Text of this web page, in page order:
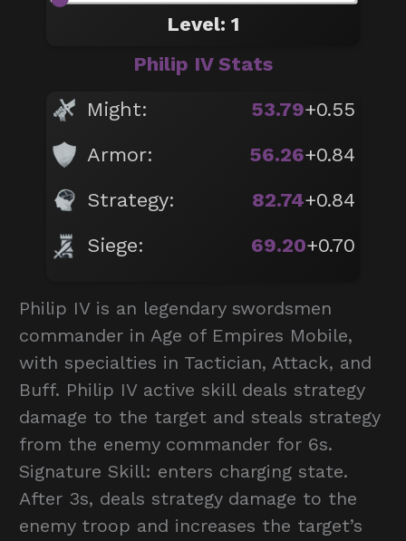
Level: 1
Philip IV Stats
Might:
53.79+0.55
Armor:
56.26+0.84
Strategy:
82.74+0.84
Siege:
69.20+0.70
Philip IV is an legendary swordsmen
commander in Age of Empires Mobile,
with specialties in Tactician, Attack, and
Buff. Philip IV active skill deals strategy
damage to the target and steals strategy
from the enemy commander for 6s.
Signature Skill: enters charging state.
After 3s, deals strategy damage to the
enemy troop and increases the target’s